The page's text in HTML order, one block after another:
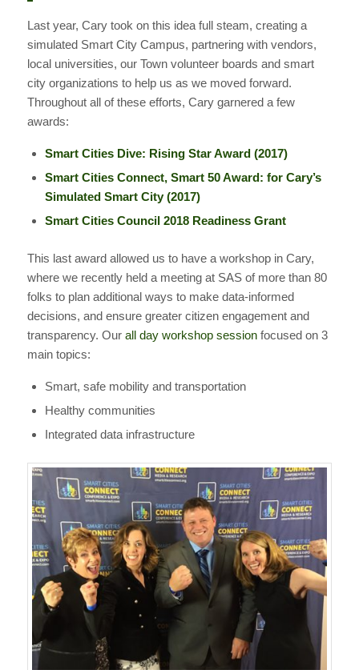
Last year, Cary took on this idea full steam, creating a
simulated Smart City Campus, partnering with vendors,
local universities, our Town volunteer boards and smart
city organizations to help us as we moved forward.
Throughout all of these efforts, Cary garnered a few
awards:
Smart Cities Dive: Rising Star Award (2017)
Smart Cities Connect, Smart 50 Award: for Cary’s
Simulated Smart City (2017)
Smart Cities Council 2018 Readiness Grant
This last award allowed us to have a workshop in Cary,
where we recently held a meeting at SAS of more than 80
folks to plan additional ways to make data-informed
decisions, and ensure greater citizen engagement and
transparency. Our all day workshop sessionfocused on 3
main topics:
Smart, safe mobility and transportation
Healthy communities
Integrated data infrastructure